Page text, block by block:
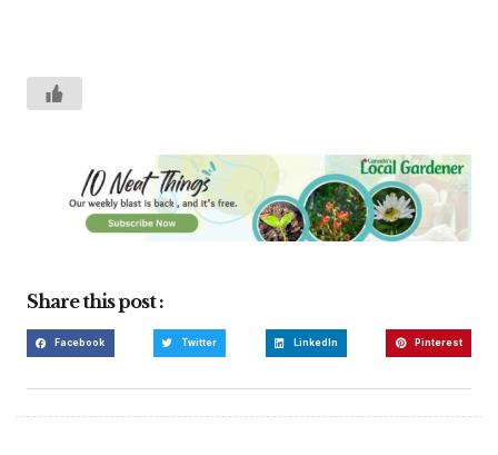
Share this post :
Facebook Twitter LinkedIn Pinterest